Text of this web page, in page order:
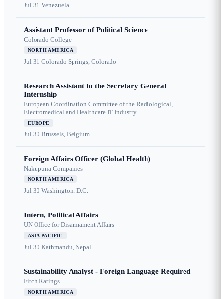
Jul 31 Venezuela
Assistant Professor of Political Science
Colorado College
NORTH AMERICA
Jul 31 Colorado Springs, Colorado
Research Assistant to the Secretary General
Internship
European Coordination Committee of the Radiological,
Electromedical and Healthcare IT Industry
EUROPE
Jul 30 Brussels, Belgium
Foreign Affairs Officer (Global Health)
Nakupuna Companies
NORTH AMERICA
Jul 30 Washington, D.C.
Intern, Political Affairs
UN Office for Disarmament Affairs
ASIA PACIFIC
Jul 30 Kathmandu, Nepal
Sustainability Analyst - Foreign Language Required
Fitch Ratings
NORTH AMERICA